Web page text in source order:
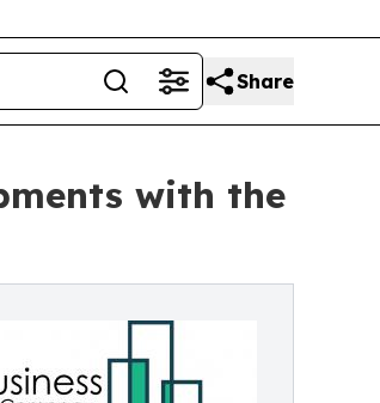
Share
with the